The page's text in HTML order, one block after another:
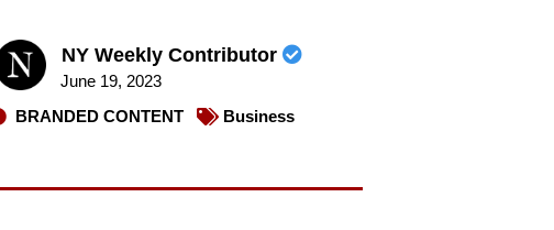
NY Weekly Contributor
June 19, 2023
BRANDED CONTENT
Business